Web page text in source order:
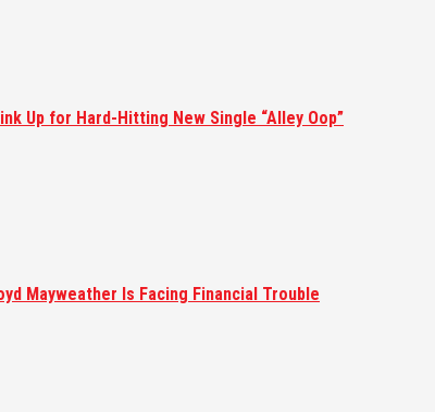
Up for Hard-Hitting New Single “Alley Oop”
Mayweather Is Facing Financial Trouble